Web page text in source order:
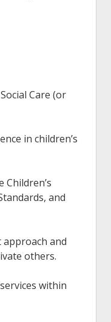
Care (or
in children’s
and
approach and
others.
within